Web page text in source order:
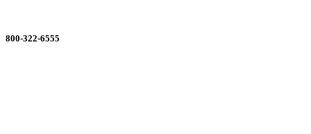
800-322-6555